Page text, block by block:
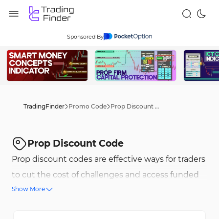
Sponsored By
TradingFinder Promo Code Prop Discount Code
Prop Discount Code
Prop discount codes are effective ways for traders
to cut the cost of challenges and access funded
accounts at lower fees. Leading firms frequently
Show More